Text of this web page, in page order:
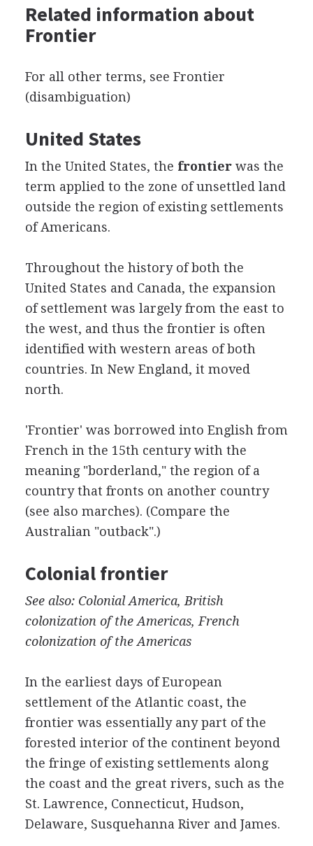
Related information about
Frontier
For all other terms, see Frontier
(disambiguation)
United States
In the United States, the frontierwas the
term applied to the zone of unsettled land
outside the region of existing settlements
of Americans.
Throughout the history of both the
United States and Canada, the expansion
of settlement was largely from the east to
the west, and thus the frontier is often
identified with western areas of both
countries. In New England, it moved
north.
'Frontier' was borrowed into English from
French in the 15th century with the
meaning "borderland," the region of a
country that fronts on another country
(see also marches). (Compare the
Australian "outback".)
Colonial frontier
See also: Colonial America, British
colonization of the Americas, French
colonization of the Americas
In the earliest days of European
settlement of the Atlantic coast, the
frontier was essentially any part of the
forested interior of the continent beyond
the fringe of existing settlements along
the coast and the great rivers, such as the
St. Lawrence, Connecticut, Hudson,
Delaware, Susquehanna River and James.